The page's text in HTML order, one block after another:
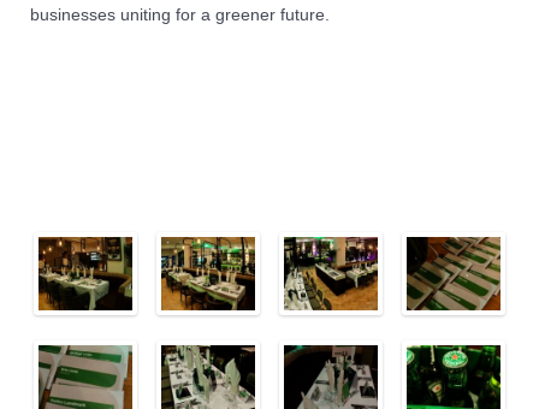
businesses uniting for a greener future.